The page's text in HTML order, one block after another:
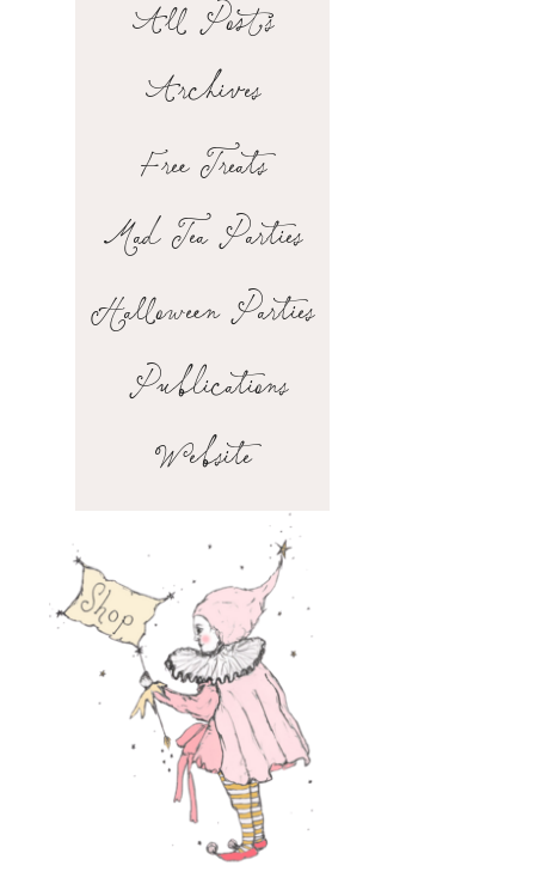
Archives
Publications
Free Treats
Halloween Parties
Mad Tea Parties
All Posts
Website